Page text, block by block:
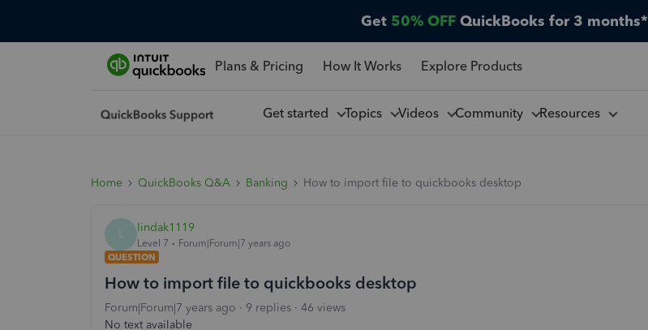
Get 50% OFF QuickBooks for 3 months*
Plans & Pricing How It Works Explore Products
Get started Topics Videos Community Resources
Home QuickBooks Q&A Banking How to import file to quickbooks desktop
L lindak1119
Level 7
Forum|Forum|7 years ago
QUESTION
How to import file to quickbooks desktop
Forum|Forum|7 years ago 9 replies
46 views
No text available